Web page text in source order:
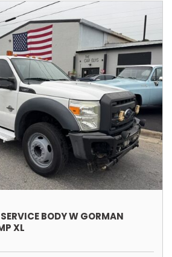
BODY W GORMAN
XL